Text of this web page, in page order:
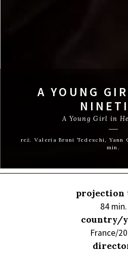
A YOUNG
A Young Girl in
reż. Valeria Bruni Tedeschi,
min.
projection
84 min.
country/
France/